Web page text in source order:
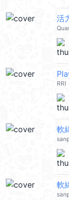
活
RRI
軟
軟